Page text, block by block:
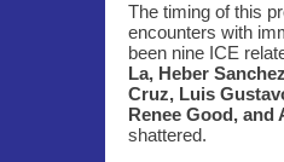
The timing of this
encounters with
been nine ICE
La, Heber
Cruz, Luis
Renee Good, and
shattered.